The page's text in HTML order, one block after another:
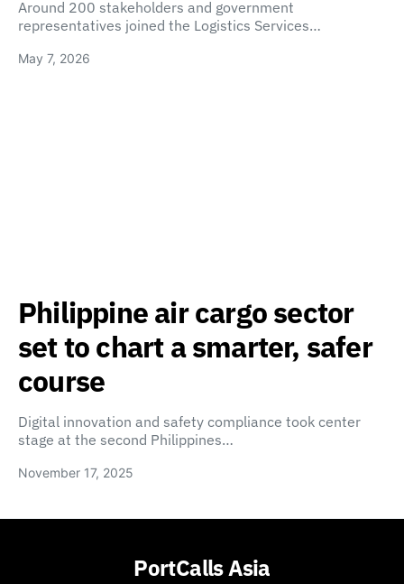
Around 200 stakeholders and government
representatives joined the Logistics Services…
May 7, 2026
Philippine air cargo sector
set to chart a smarter, safer
course
Digital innovation and safety compliance took center
stage at the second Philippines…
November 17, 2025
PortCalls Asia